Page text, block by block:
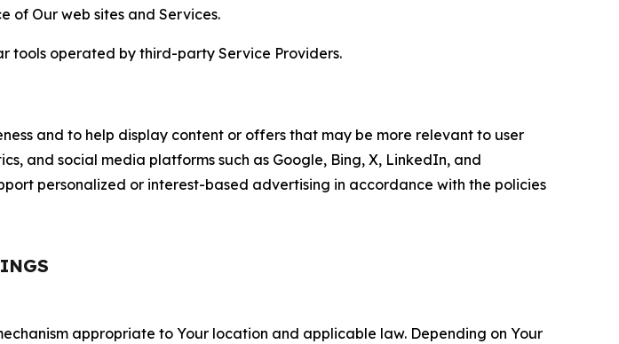
of Our web sites and Services.
tools operated by third-party Service Providers.
and to help display content or offers that may be more relevant to user
and social media platforms such as Google, Bing, X, LinkedIn, and
personalized or interest-based advertising in accordance with the policies
appropriate to Your location and applicable law. Depending on Your